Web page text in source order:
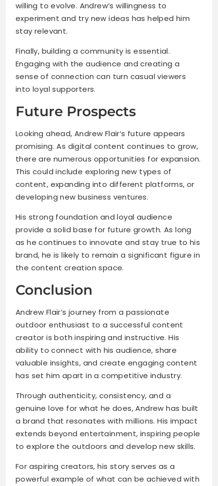
willing to evolve. Andrew’s willingness to
experiment and try new ideas has helped him
stay relevant.
Finally, building a community is essential.
Engaging with the audience and creating a
sense of connection can turn casual viewers
into loyal supporters.
Future Prospects
Looking ahead, Andrew Flair’s future appears
promising. As digital content continues to grow,
there are numerous opportunities for expansion.
This could include exploring new types of
content, expanding into different platforms, or
developing new business ventures.
His strong foundation and loyal audience
provide a solid base for future growth. As long
as he continues to innovate and stay true to his
brand, he is likely to remain a significant figure in
the content creation space.
Conclusion
Andrew Flair’s journey from a passionate
outdoor enthusiast to a successful content
creator is both inspiring and instructive. His
ability to connect with his audience, share
valuable insights, and create engaging content
has set him apart in a competitive industry.
Through authenticity, consistency, and a
genuine love for what he does, Andrew has built
a brand that resonates with millions. His impact
extends beyond entertainment, inspiring people
to explore the outdoors and develop new skills.
For aspiring creators, his story serves as a
powerful example of what can be achieved with